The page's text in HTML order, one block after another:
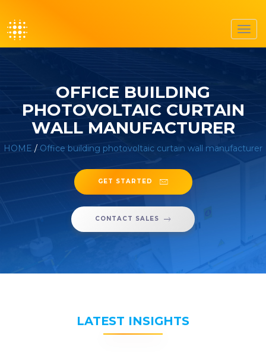
OFFICE BUILDING
PHOTOVOLTAIC CURTAIN
WALL MANUFACTURER
HOME / Office building photovoltaic curtain wall manufacturer
GET STARTED
CONTACT SALES
LATEST INSIGHTS